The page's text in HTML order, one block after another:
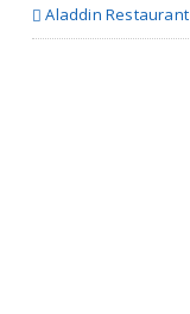
Aladdin Restaurant